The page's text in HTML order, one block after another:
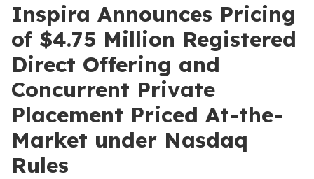
Inspira Announces Pricing
of $4.75 Million Registered
Direct Offering and
Concurrent Private
Placement Priced At-the-
Market under Nasdaq
Rules